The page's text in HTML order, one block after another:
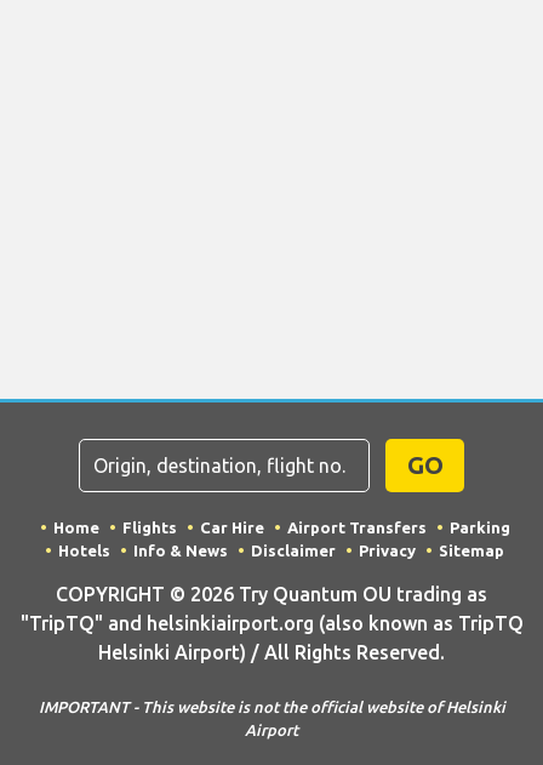
GO
Home Flights Car Hire Airport Transfers
Parking
Hotels
Info & News Disclaimer Privacy Sitemap
COPYRIGHT © 2026 Try Quantum OU trading as
"TripTQ" and helsinkiairport.org (also known as TripTQ
Helsinki Airport) / All Rights Reserved.
IMPORTANT - This website is not the official website of Helsinki
Airport